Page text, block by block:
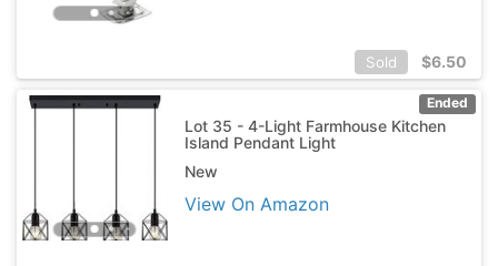
Sold $6.50
Ended
Lot 35 - 4-Light Farmhouse Kitchen
Island Pendant Light
New
View On Amazon